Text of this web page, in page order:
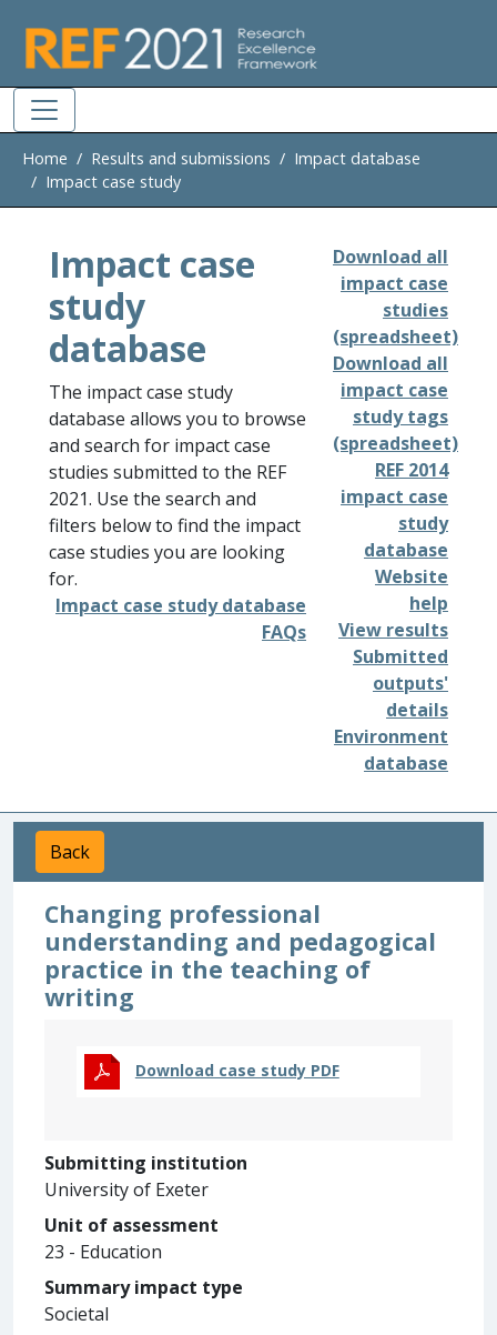
Home Results and submissions
Impact database
Impact case study
Impact case
study
database
The impact case study
database allows you to browse
and search for impact case
studies submitted to the REF
2021. Use the search and
filters below to find the impact
case studies you are looking
for.
Impact case study database
FAQs
Download all
impact case
studies
(spreadsheet)
Download all
impact case
study tags
(spreadsheet)
REF 2014
impact case
study
database
Website
help
View results
Submitted
outputs'
details
Environment
database
Back
Changing professional
understanding and pedagogical
practice in the teaching of
writing
Download case study PDF
Submitting institution
University of Exeter
Unit of assessment
23 - Education
Summary impact type
Societal